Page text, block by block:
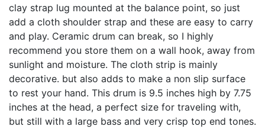
clay strap lug mounted at the balance point, so just
add a cloth shoulder strap and these are easy to carry
and play. Ceramic drum can break, so I highly
recommend you store them on a wall hook, away from
sunlight and moisture. The cloth strip is mainly
decorative. but also adds to make a non slip surface
to rest your hand. This drum is 9.5 inches high by 7.75
inches at the head, a perfect size for traveling with,
but still with a large bass and very crisp top end tones.